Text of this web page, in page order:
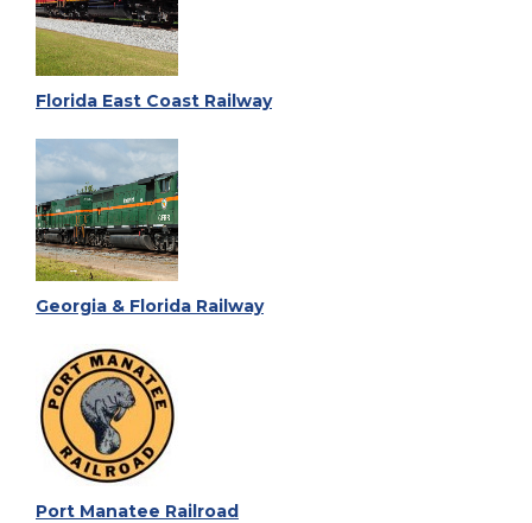
Florida East Coast Railway
Georgia & Florida Railway
Port Manatee Railroad